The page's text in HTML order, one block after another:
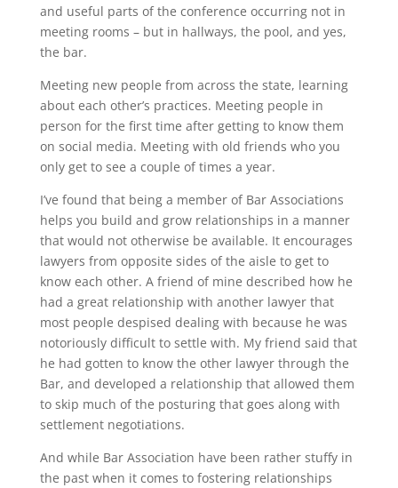
and useful parts of the conference occurring not in
meeting rooms – but in hallways, the pool, and yes,
the bar.
Meeting new people from across the state, learning
about each other’s practices. Meeting people in
person for the first time after getting to know them
on social media. Meeting with old friends who you
only get to see a couple of times a year.
I’ve found that being a member of Bar Associations
helps you build and grow relationships in a manner
that would not otherwise be available. It encourages
lawyers from opposite sides of the aisle to get to
know each other. A friend of mine described how he
had a great relationship with another lawyer that
most people despised dealing with because he was
notoriously difficult to settle with. My friend said that
he had gotten to know the other lawyer through the
Bar, and developed a relationship that allowed them
to skip much of the posturing that goes along with
settlement negotiations.
And while Bar Association have been rather stuffy in
the past when it comes to fostering relationships